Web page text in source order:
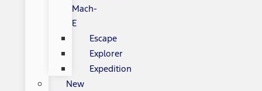
Mach-
E
Escape
Explorer
Expedition
New